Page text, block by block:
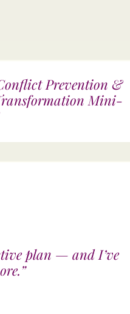
Prevention &
Mini-
plan — and I’ve